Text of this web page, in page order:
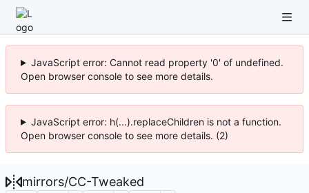
JavaScript error: Cannot read property '0' of undefined.
Open browser console to see more details.
JavaScript error: h(...).replaceChildren is not a function.
Open browser console to see more details. (2)
mirrors/CC-Tweaked